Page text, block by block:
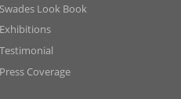
Swades Look Book
Exhibitions
Testimonial
Press Coverage